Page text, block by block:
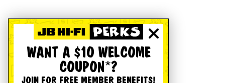
WANT A $10 WELCOME
COUPON*?
JOIN FOR FREE MEMBER BENEFITS!